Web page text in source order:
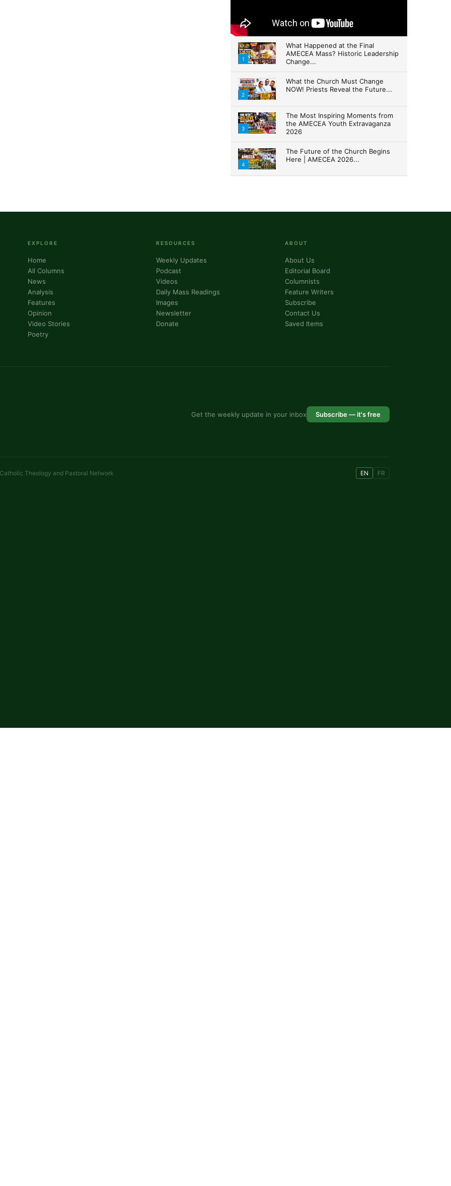
1
What Happened at the Final
AMECEA Mass? Historic Leadership
Change...
2
What the Church Must Change
NOW! Priests Reveal the Future...
3
The Most Inspiring Moments from
the AMECEA Youth Extravaganza
2026
4
The Future of the Church Begins
Here | AMECEA 2026...
EXPLORE
Home
All Columns
News
Analysis
Features
Opinion
Video Stories
Poetry
RESOURCES
Weekly Updates
Podcast
Videos
Daily Mass Readings
Images
Newsletter
Donate
ABOUT
About Us
Editorial Board
Columnists
Feature Writers
Subscribe
Contact Us
Saved Items
Get the weekly update in your inbox Subscribe — it's free
Theology and Pastoral Network EN FR
this form, you are consenting to receive marketing emails from: Panafrican Theology Network, 3020 N